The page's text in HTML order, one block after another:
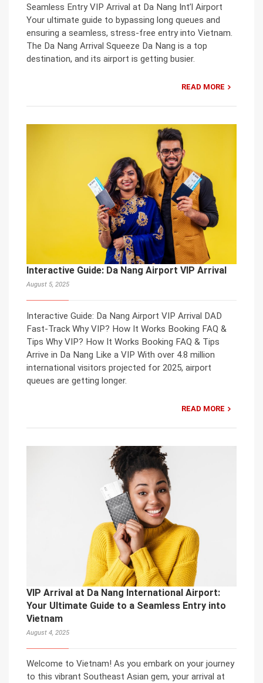
Seamless Entry VIP Arrival at Da Nang Int’l Airport
Your ultimate guide to bypassing long queues and
ensuring a seamless, stress-free entry into Vietnam.
The Da Nang Arrival Squeeze Da Nang is a top
destination, and its airport is getting busier.
READ MORE
Interactive Guide: Da Nang Airport VIP Arrival
August 5, 2025
Interactive Guide: Da Nang Airport VIP Arrival DAD
Fast-Track Why VIP? How It Works Booking FAQ &
Tips Why VIP? How It Works Booking FAQ & Tips
Arrive in Da Nang Like a VIP With over 4.8 million
international visitors projected for 2025, airport
queues are getting longer.
READ MORE
VIP Arrival at Da Nang International Airport:
Your Ultimate Guide to a Seamless Entry into
Vietnam
August 4, 2025
Welcome to Vietnam! As you embark on your journey
to this vibrant Southeast Asian gem, your arrival at